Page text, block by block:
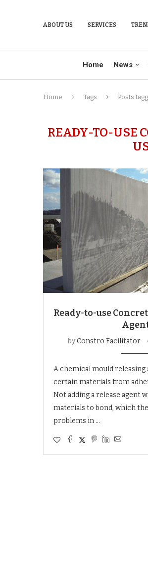
ABOUT US SERVICES
Home News
Home Tags Posts
READY-TO-USE
Ready-to-use
byConstro Facilitator
A chemical mould releasing
certain materials from
Not adding a release agent
materials to bond, which
problems in …